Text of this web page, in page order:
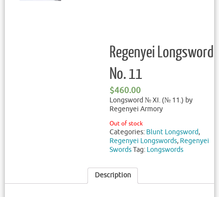
Regenyei Longsword
No. 11
$460.00
Longsword № XI. (№ 11.) by
Regenyei Armory
Out of stock
Categories: Blunt Longsword,
Regenyei Longswords, Regenyei
SwordsTag: Longswords
Description